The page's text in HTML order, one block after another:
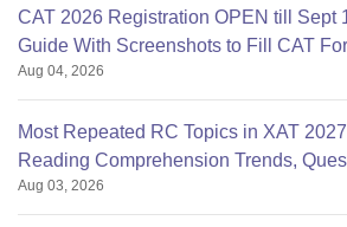
CAT 2026 Registration OPEN till Sept
Guide With Screenshots to Fill CAT
Aug 04, 2026
Most Repeated RC Topics in XAT
Reading Comprehension Trends,
Aug 03, 2026